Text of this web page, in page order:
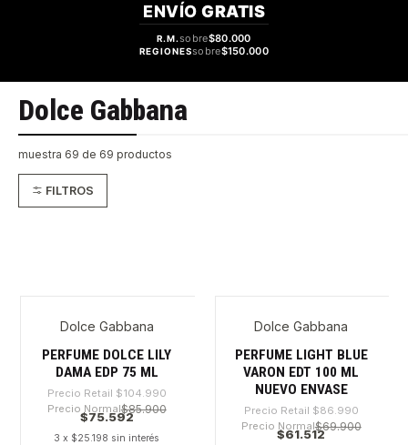
ENVÍO GRATIS
R.M.sobre$80.000
REGIONESsobre$150.000
Dolce Gabbana
muestra 69 de 69 productos
FILTROS
-28%Dolce Gabbana
PERFUME DOLCE LILY
DAMA EDP 75 ML
Precio Retail $104.990
Precio Normal$85.900
$75.592
3 x $25.198 sin interés
-29%
Dolce Gabbana
PERFUME LIGHT BLUE
VARON EDT 100 ML
NUEVO ENVASE
Precio Retail $86.990
Precio Normal$69.900
$61.512